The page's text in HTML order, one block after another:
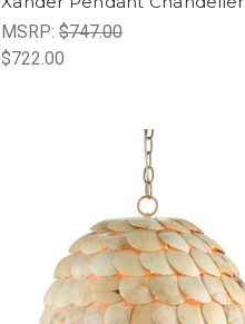
MSRP: $747.00
$722.00